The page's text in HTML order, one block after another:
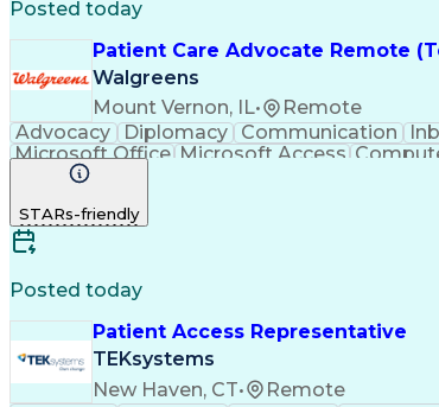
Posted today
Patient Care Advocate Remote
Walgreens
Mount Vernon, IL•
Remote
Advocacy
Diplomacy Communication
Microsoft Office Microsoft Access
STARs-friendly
Posted today
Patient Access Representative
TEKsystems
New Haven, CT•
Remote